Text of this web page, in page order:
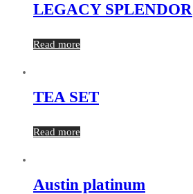
LEGACY SPLENDOR
Read more
TEA SET
Read more
Austin platinum